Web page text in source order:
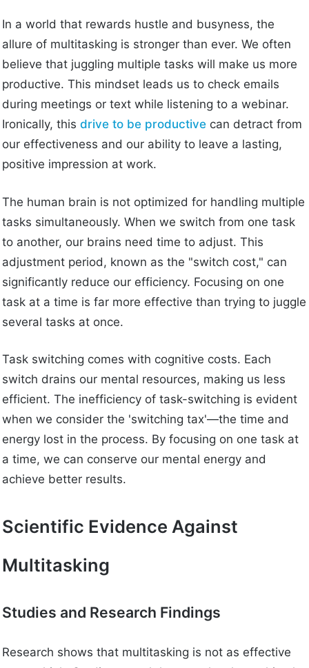
In a world that rewards hustle and busyness, the
allure of multitasking is stronger than ever. We often
believe that juggling multiple tasks will make us more
productive. This mindset leads us to check emails
during meetings or text while listening to a webinar.
Ironically, thisdrive to be productive can detract from
our effectiveness and our ability to leave a lasting,
positive impression at work.
The human brain is not optimized for handling multiple
tasks simultaneously. When we switch from one task
to another, our brains need time to adjust. This
adjustment period, known as the "switch cost," can
significantly reduce our efficiency. Focusing on one
task at a time is far more effective than trying to juggle
several tasks at once.
Task switching comes with cognitive costs. Each
switch drains our mental resources, making us less
efficient. The inefficiency of task-switching is evident
when we consider the 'switching tax'—the time and
energy lost in the process. By focusing on one task at
a time, we can conserve our mental energy and
achieve better results.
Scientific Evidence Against
Multitasking
Studies and Research Findings
Research shows that multitasking is not as effective